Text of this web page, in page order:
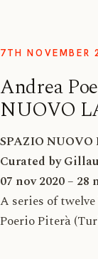
7TH NOVEMBER
Andrea
NUOVO
SPAZIO
Curated by
07 nov 2020 – 28
A series of
Poerio Piterà